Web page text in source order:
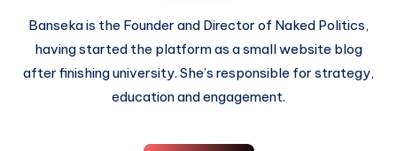
Banseka is the Founder and Director of Naked Politics,
having started the platform as a small website blog
after finishing university. She’s responsible for strategy,
education and engagement.